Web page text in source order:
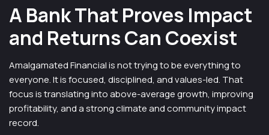
A Bank That Proves Impact
and Returns Can Coexist
Amalgamated Financial is not trying to be everything to
everyone. It is focused, disciplined, and values-led. That
focus is translating into above-average growth, improving
profitability, and a strong climate and community impact
record.